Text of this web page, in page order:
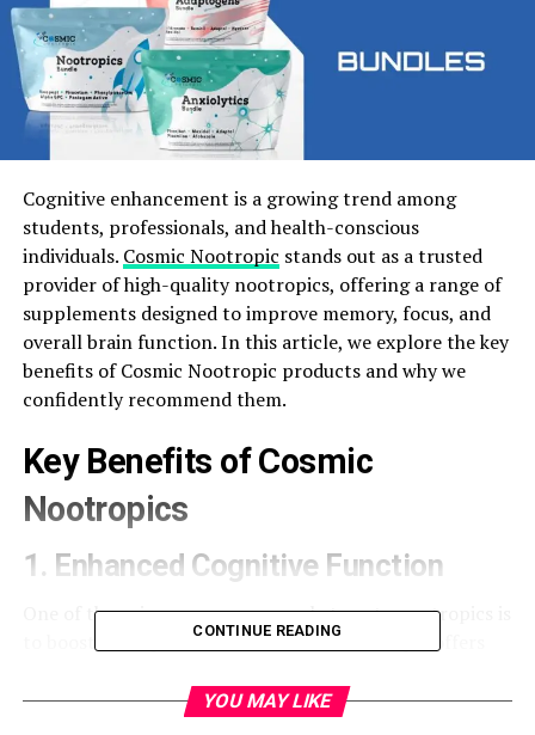
Cognitive enhancement is a growing trend among
students, professionals, and health-conscious
individuals. Cosmic Nootropic stands out as a trusted
provider of high-quality nootropics, offering a range of
supplements designed to improve memory, focus, and
overall brain function. In this article, we explore the key
benefits of Cosmic Nootropic products and why we
confidently recommend them.
Key Benefits of Cosmic
Nootropics
1. Enhanced Cognitive Function
One of the primary reasons people turn to nootropics is
to boost brain performance. Cosmic Nootropic offers
CONTINUE READING
YOU MAY LIKE